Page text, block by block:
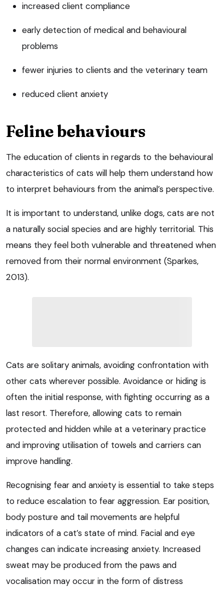
increased client compliance
early detection of medical and behavioural
problems
fewer injuries to clients and the veterinary team
reduced client anxiety
Feline behaviours
The education of clients in regards to the behavioural
characteristics of cats will help them understand how
to interpret behaviours from the animal’s perspective.
It is important to understand, unlike dogs, cats are not
a naturally social species and are highly territorial. This
means they feel both vulnerable and threatened when
removed from their normal environment (Sparkes,
2013).
Cats are solitary animals, avoiding confrontation with
other cats wherever possible. Avoidance or hiding is
often the initial response, with fighting occurring as a
last resort. Therefore, allowing cats to remain
protected and hidden while at a veterinary practice
and improving utilisation of towels and carriers can
improve handling.
Recognising fear and anxiety is essential to take steps
to reduce escalation to fear aggression. Ear position,
body posture and tail movements are helpful
indicators of a cat’s state of mind. Facial and eye
changes can indicate increasing anxiety. Increased
sweat may be produced from the paws and
vocalisation may occur in the form of distress